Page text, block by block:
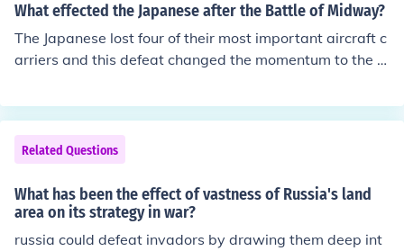
What effected the Japanese after the Battle of Midway?
The Japanese lost four of their most important aircraft c
arriers and this defeat changed the momentum to the A
Related Questions
What has been the effect of vastness of Russia's land
area on its strategy in war?
russia could defeat invadors by drawing them deep int